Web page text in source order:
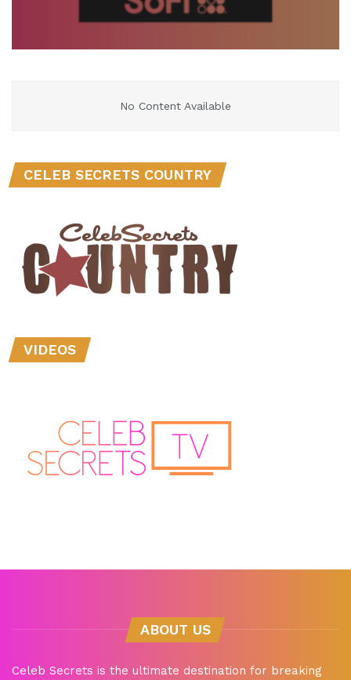
No Content Available
CELEB SECRETS COUNTRY
VIDEOS
ABOUT US
Celeb Secrets is the ultimate destination for breaking